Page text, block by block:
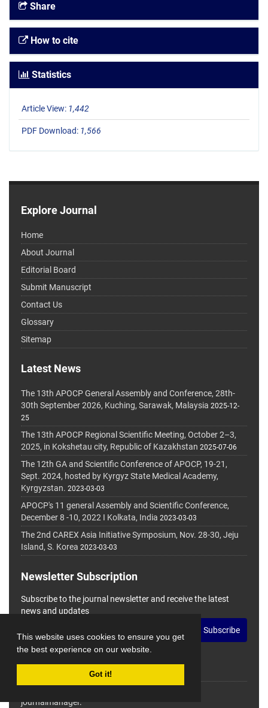
This website uses cookies to ensure you get
the best experience on our website.
Got it!
Share
How to cite
Statistics
Article View: 1,442
PDF Download: 1,566
Explore Journal
Home
About Journal
Editorial Board
Submit Manuscript
Contact Us
Glossary
Sitemap
Latest News
The 13th APOCP General Assembly and Conference, 28th-
30th September 2026, Kuching, Sarawak, Malaysia 2025-12-
25
The 13th APOCP Regional Scientific Meeting, October 2–3,
2025, in Kokshetau city, Republic of Kazakhstan 2025-07-06
The 12th GA and Scientific Conference of APOCP, 19-21,
Sept. 2024, hosted by Kyrgyz State Medical Academy,
Kyrgyzstan. 2023-03-03
APOCP's 11 general Assembly and Scientific Conference,
December 8 -10, 2022 I Kolkata, India 2023-03-03
The 2nd CAREX Asia Initiative Symposium, Nov. 28-30, Jeju
Island, S. Korea 2023-03-03
Newsletter Subscription
Subscribe to the journal newsletter and receive the latest
news and updates
Subscribe
journalmanager.